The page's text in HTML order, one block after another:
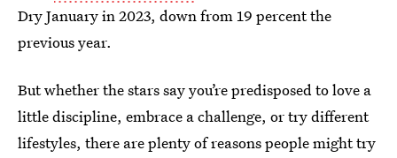
Dry January in 2023, down from 19 percent the
previous year.
But whether the stars say you’re predisposed to love a
little discipline, embrace a challenge, or try different
lifestyles, there are plenty of reasons people might try